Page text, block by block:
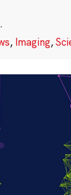
·
, Imaging,